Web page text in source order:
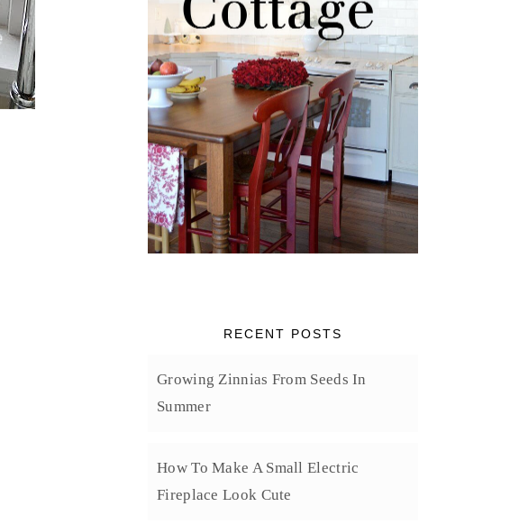
RECENT POSTS
Growing Zinnias From Seeds In
Summer
How To Make A Small Electric
Fireplace Look Cute